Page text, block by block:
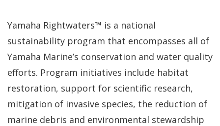
Yamaha Rightwaters™ is a national
sustainability program that encompasses all of
Yamaha Marine’s conservation and water quality
efforts. Program initiatives include habitat
restoration, support for scientific research,
mitigation of invasive species, the reduction of
marine debris and environmental stewardship